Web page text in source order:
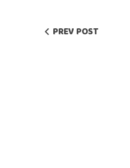
PREV POST